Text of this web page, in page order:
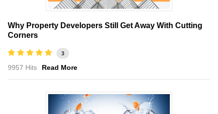
Why Property Developers Still Get Away With Cutting
Corners
3
9957 Hits Read More